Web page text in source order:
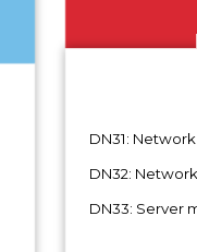
DN31: Network
DN32:
DN33: Server